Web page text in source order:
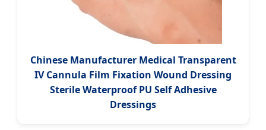
Chinese Manufacturer Medical Transparent
IV Cannula Film Fixation Wound Dressing
Sterile Waterproof PU Self Adhesive
Dressings